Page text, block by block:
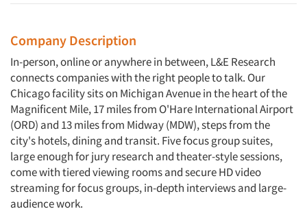
Company Description
In-person, online or anywhere in between, L&E Research
connects companies with the right people to talk. Our
Chicago facility sits on Michigan Avenue in the heart of the
Magnificent Mile, 17 miles from O'Hare International Airport
(ORD) and 13 miles from Midway (MDW), steps from the
city's hotels, dining and transit. Five focus group suites,
large enough for jury research and theater-style sessions,
come with tiered viewing rooms and secure HD video
streaming for focus groups, in-depth interviews and large-
audience work.